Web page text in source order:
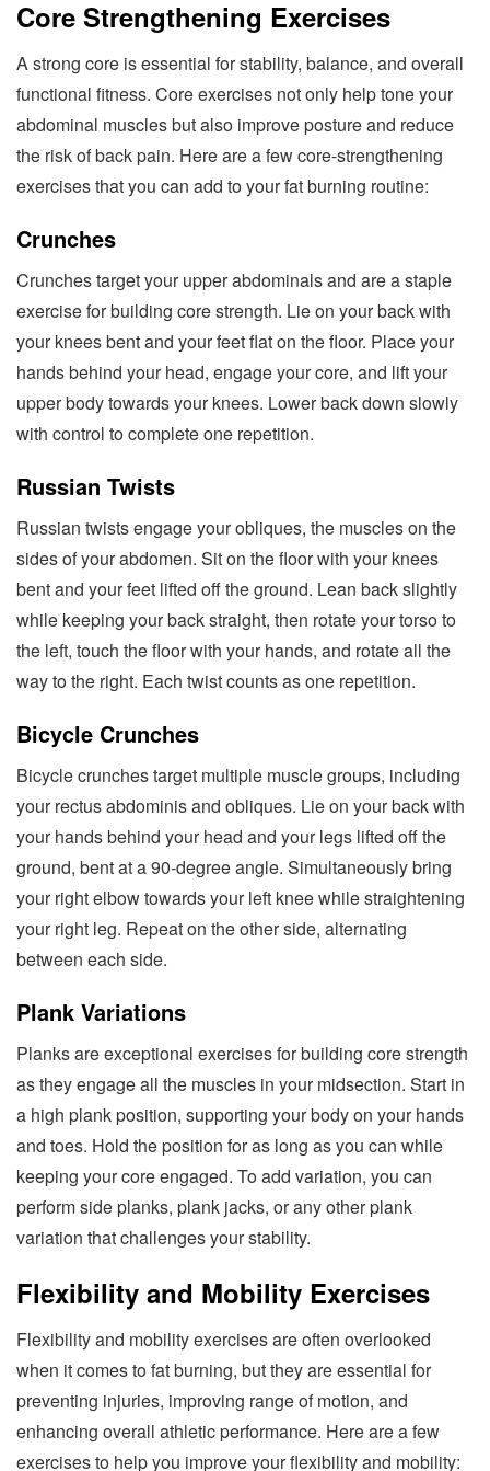
Core Strengthening Exercises
A strong core is essential for stability, balance, and overall
functional fitness. Core exercises not only help tone your
abdominal muscles but also improve posture and reduce
the risk of back pain. Here are a few core-strengthening
exercises that you can add to your fat burning routine:
Crunches
Crunches target your upper abdominals and are a staple
exercise for building core strength. Lie on your back with
your knees bent and your feet flat on the floor. Place your
hands behind your head, engage your core, and lift your
upper body towards your knees. Lower back down slowly
with control to complete one repetition.
Russian Twists
Russian twists engage your obliques, the muscles on the
sides of your abdomen. Sit on the floor with your knees
bent and your feet lifted off the ground. Lean back slightly
while keeping your back straight, then rotate your torso to
the left, touch the floor with your hands, and rotate all the
way to the right. Each twist counts as one repetition.
Bicycle Crunches
Bicycle crunches target multiple muscle groups, including
your rectus abdominis and obliques. Lie on your back with
your hands behind your head and your legs lifted off the
ground, bent at a 90-degree angle. Simultaneously bring
your right elbow towards your left knee while straightening
your right leg. Repeat on the other side, alternating
between each side.
Plank Variations
Planks are exceptional exercises for building core strength
as they engage all the muscles in your midsection. Start in
a high plank position, supporting your body on your hands
and toes. Hold the position for as long as you can while
keeping your core engaged. To add variation, you can
perform side planks, plank jacks, or any other plank
variation that challenges your stability.
Flexibility and Mobility Exercises
Flexibility and mobility exercises are often overlooked
when it comes to fat burning, but they are essential for
preventing injuries, improving range of motion, and
enhancing overall athletic performance. Here are a few
exercises to help you improve your flexibility and mobility: